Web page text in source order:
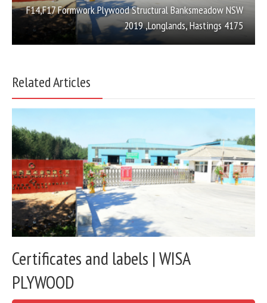
F14,F17 Formwork Plywood Structural Banksmeadow NSW
2019 ,Longlands, Hastings 4175
Related Articles
Certificates and labels | WISA
PLYWOOD